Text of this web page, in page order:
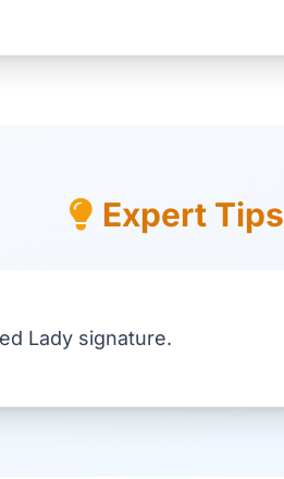
Expert Tips
Lady signature.